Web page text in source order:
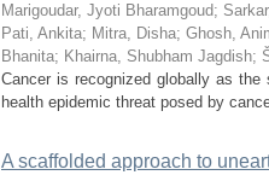
Marigoudar, Jyoti Bharamgoud;
Pati, Ankita; Mitra, Disha; Ghosh,
Bhanita; Khairna, Shubham Jagdish;
Cancer is recognized globally as the
health epidemic threat posed by
A scaffolded approach to